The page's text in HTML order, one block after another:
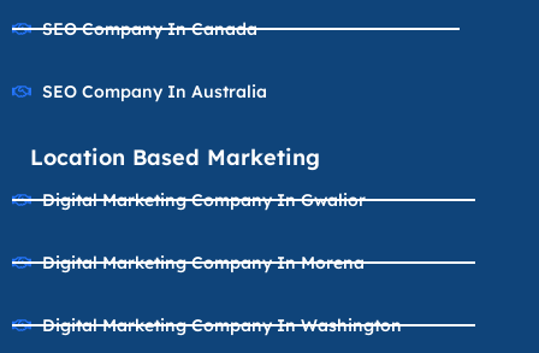
SEO Company In Canada
SEO Company In Australia
Location Based Marketing
Digital Marketing Company In Gwalior
Digital Marketing Company In Morena
Digital Marketing Company In Washington